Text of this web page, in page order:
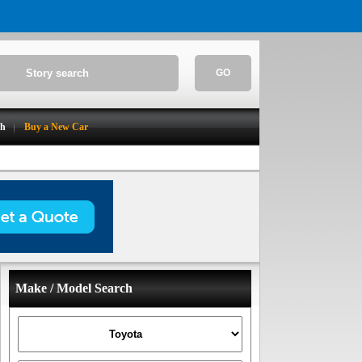
GO
Buy a New Car
Make / Model Search